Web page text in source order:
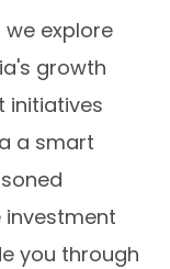
explore
growth
initiatives
a smart
you through